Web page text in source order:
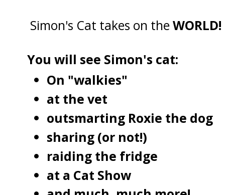
Simon's Cat takes on the WORLD!
You will see Simon's cat:
On "walkies"
at the vet
outsmarting Roxie the dog
sharing (or not!)
raiding the fridge
at a Cat Show